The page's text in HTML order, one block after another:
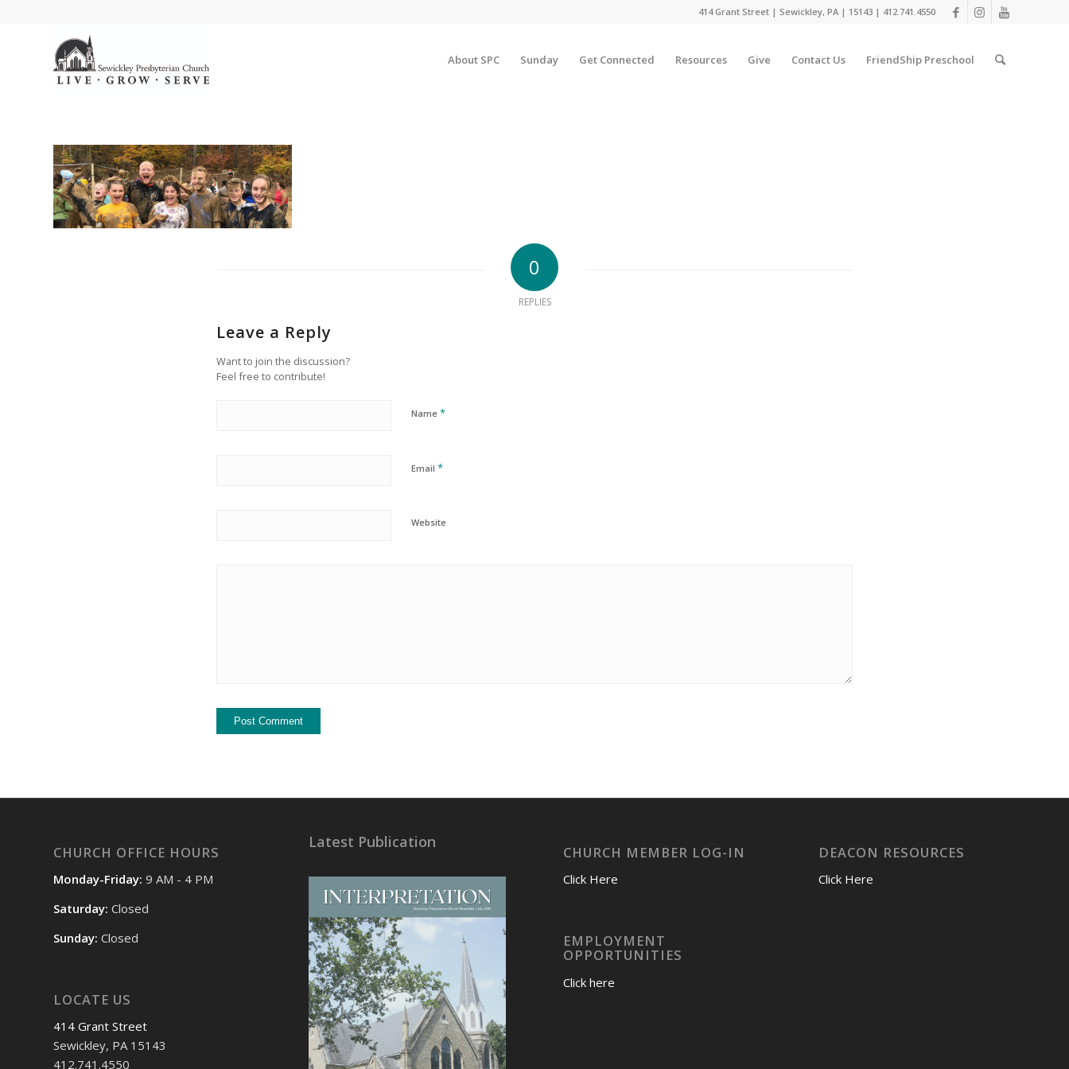
414 Grant Street | Sewickley, PA | 15143 | 412.741.4550
About SPC Sunday Get Connected Resources Give Contact Us FriendShip Preschool
0
REPLIES
Leave a Reply
Want to join the discussion?
Feel free to contribute!
Name *
Email *
Website
CHURCH OFFICE HOURS
Monday-Friday: 9 AM - 4 PM
Saturday: Closed
Sunday: Closed
LOCATE US
414 Grant Street
Sewickley, PA 15143
412.741.4550
Latest Publication
CHURCH MEMBER LOG-IN
Click Here
EMPLOYMENT
OPPORTUNITIES
Click here
DEACON RESOURCES
Click Here